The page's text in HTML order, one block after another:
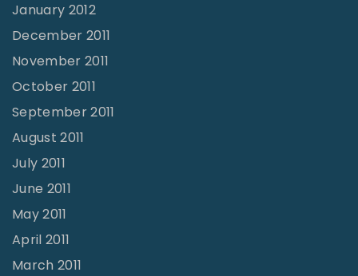
January 2012
December 2011
November 2011
October 2011
September 2011
August 2011
July 2011
June 2011
May 2011
April 2011
March 2011